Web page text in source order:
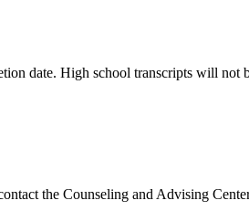
date. High school transcripts will not
the Counseling and Advising